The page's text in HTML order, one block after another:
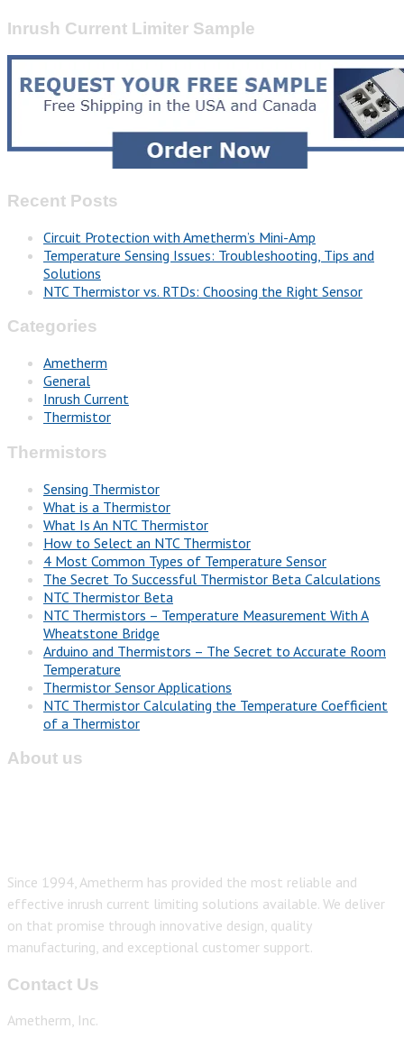
Inrush Current Limiter Sample
Recent Posts
Circuit Protection with Ametherm’s Mini-Amp
Temperature Sensing Issues: Troubleshooting, Tips and
Solutions
NTC Thermistor vs. RTDs: Choosing the Right Sensor
Categories
Ametherm
General
Inrush Current
Thermistor
Thermistors
Sensing Thermistor
What is a Thermistor
What Is An NTC Thermistor
How to Select an NTC Thermistor
4 Most Common Types of Temperature Sensor
The Secret To Successful Thermistor Beta Calculations
NTC Thermistor Beta
NTC Thermistors – Temperature Measurement With A
Wheatstone Bridge
Arduino and Thermistors – The Secret to Accurate Room
Temperature
Thermistor Sensor Applications
NTC Thermistor Calculating the Temperature Coefficient
of a Thermistor
About us
Since 1994, Ametherm has provided the most reliable and
effective inrush current limiting solutions available. We deliver
on that promise through innovative design, quality
manufacturing, and exceptional customer support.
Contact Us
Ametherm, Inc.